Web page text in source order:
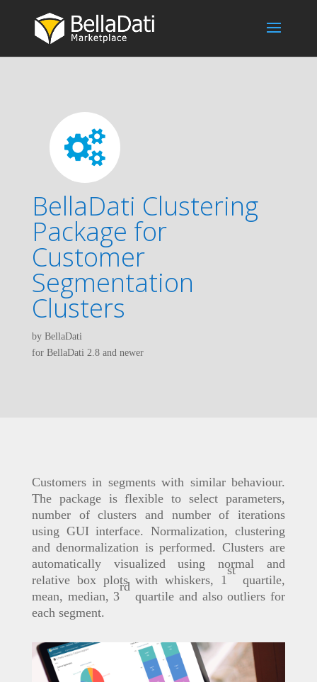
BellaDati Clustering
Package for
Customer
Segmentation
Clusters
by BellaDati
for BellaDati 2.8 and newer
Customers in segments with similar behaviour.
The package is flexible to select parameters,
number of clusters and number of iterations
using GUI interface. Normalization, clustering
and denormalization is performed. Clusters are
automatically visualized using normal and
relative box plots with whiskers, 1
st
quartile,
mean, median, 3
rd
quartile and also outliers for
each segment.